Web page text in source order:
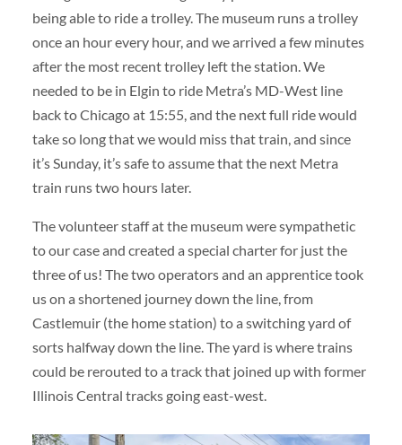
being able to ride a trolley. The museum runs a trolley
once an hour every hour, and we arrived a few minutes
after the most recent trolley left the station. We
needed to be in Elgin to ride Metra’s MD-West line
back to Chicago at 15:55, and the next full ride would
take so long that we would miss that train, and since
it’s Sunday, it’s safe to assume that the next Metra
train runs two hours later.
The volunteer staff at the museum were sympathetic
to our case and created a special charter for just the
three of us! The two operators and an apprentice took
us on a shortened journey down the line, from
Castlemuir (the home station) to a switching yard of
sorts halfway down the line. The yard is where trains
could be rerouted to a track that joined up with former
Illinois Central tracks going east-west.